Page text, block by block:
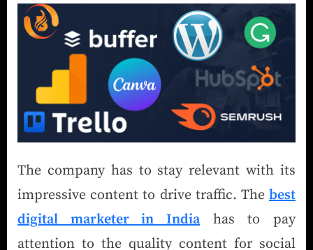
The company has to stay relevant with its
impressive content to drive traffic. The best
digital marketer in India has to pay
attention to the quality content for social